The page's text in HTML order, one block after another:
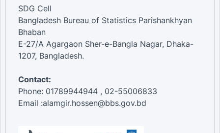
SDG Cell
Bangladesh Bureau of Statistics Parishankhyan
Bhaban
E-27/A Agargaon Sher-e-Bangla Nagar, Dhaka-
1207, Bangladesh.
Contact:
Phone: 01789944944 , 02-55006833
Email :alamgir.hossen@bbs.gov.bd